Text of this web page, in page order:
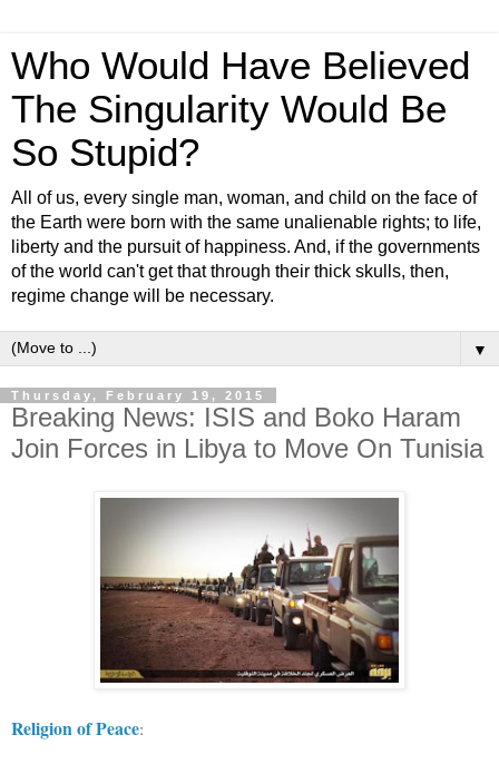
Who Would Have Believed
The Singularity Would Be
So Stupid?
All of us, every single man, woman, and child on the face of
the Earth were born with the same unalienable rights; to life,
liberty and the pursuit of happiness. And, if the governments
of the world can't get that through their thick skulls, then,
regime change will be necessary.
▼
Thursday, February 19, 2015
Breaking News: ISIS and Boko Haram
Join Forces in Libya to Move On Tunisia
Religion of Peace: